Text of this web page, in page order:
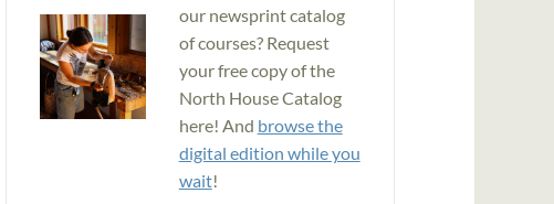
our newsprint catalog
of courses? Request
your free copy of the
North House Catalog
here! And browse the
digital edition while you
wait!